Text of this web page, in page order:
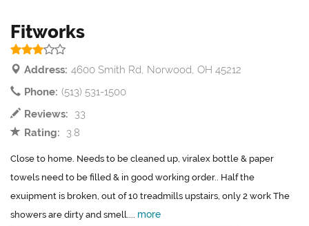
Fitworks
Address: 4600 Smith Rd, Norwood, OH 45212
Phone: (513) 531-1500
Reviews:
33
Rating:
3.8
Close to home. Needs to be cleaned up, viralex bottle & paper
towels need to be filled & in good working order.. Half the
exuipment is broken, out of 10 treadmills upstairs, only 2 work The
showers are dirty and smell.... more